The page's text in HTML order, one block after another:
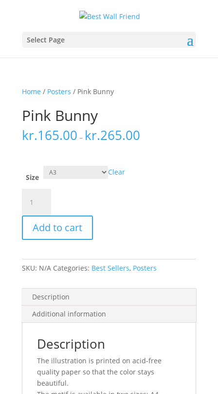
Select Page
Home / Posters / Pink Bunny
Pink Bunny
kr.165.00 – kr.265.00
Size
Clear
Bunny
quantity
Add to cart
SKU: N/A Categories: Best Sellers, Posters
Description
Additional information
Description
The illustration is printed on acid-free
quality paper so that the color stays
beautiful.